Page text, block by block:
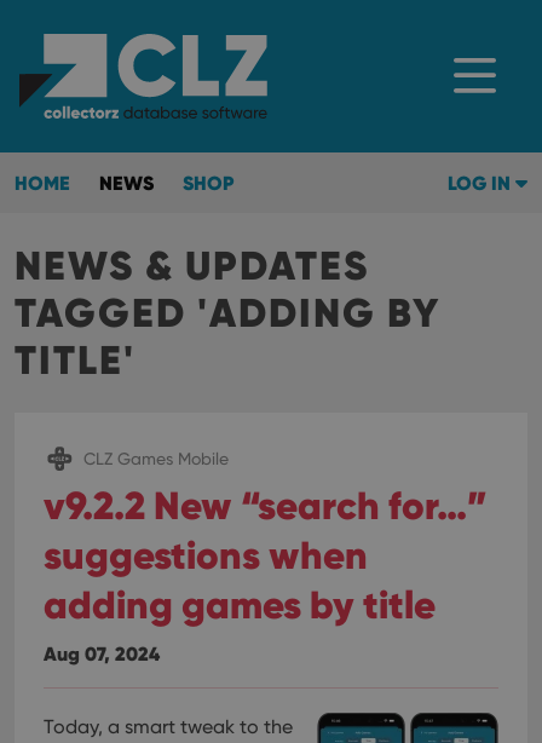
HOME NEWS SHOP LOG IN
NEWS & UPDATES
TAGGED 'ADDING BY
TITLE'
CLZ Games Mobile
v9.2.2 New “search for…”
suggestions when
adding games by title
Aug 07, 2024
Today, a smart tweak to the